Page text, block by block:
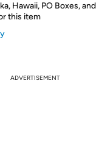
Hawaii, PO Boxes, and
this item
ADVERTISEMENT